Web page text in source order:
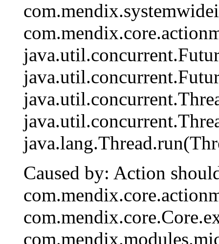
Caused by: Action